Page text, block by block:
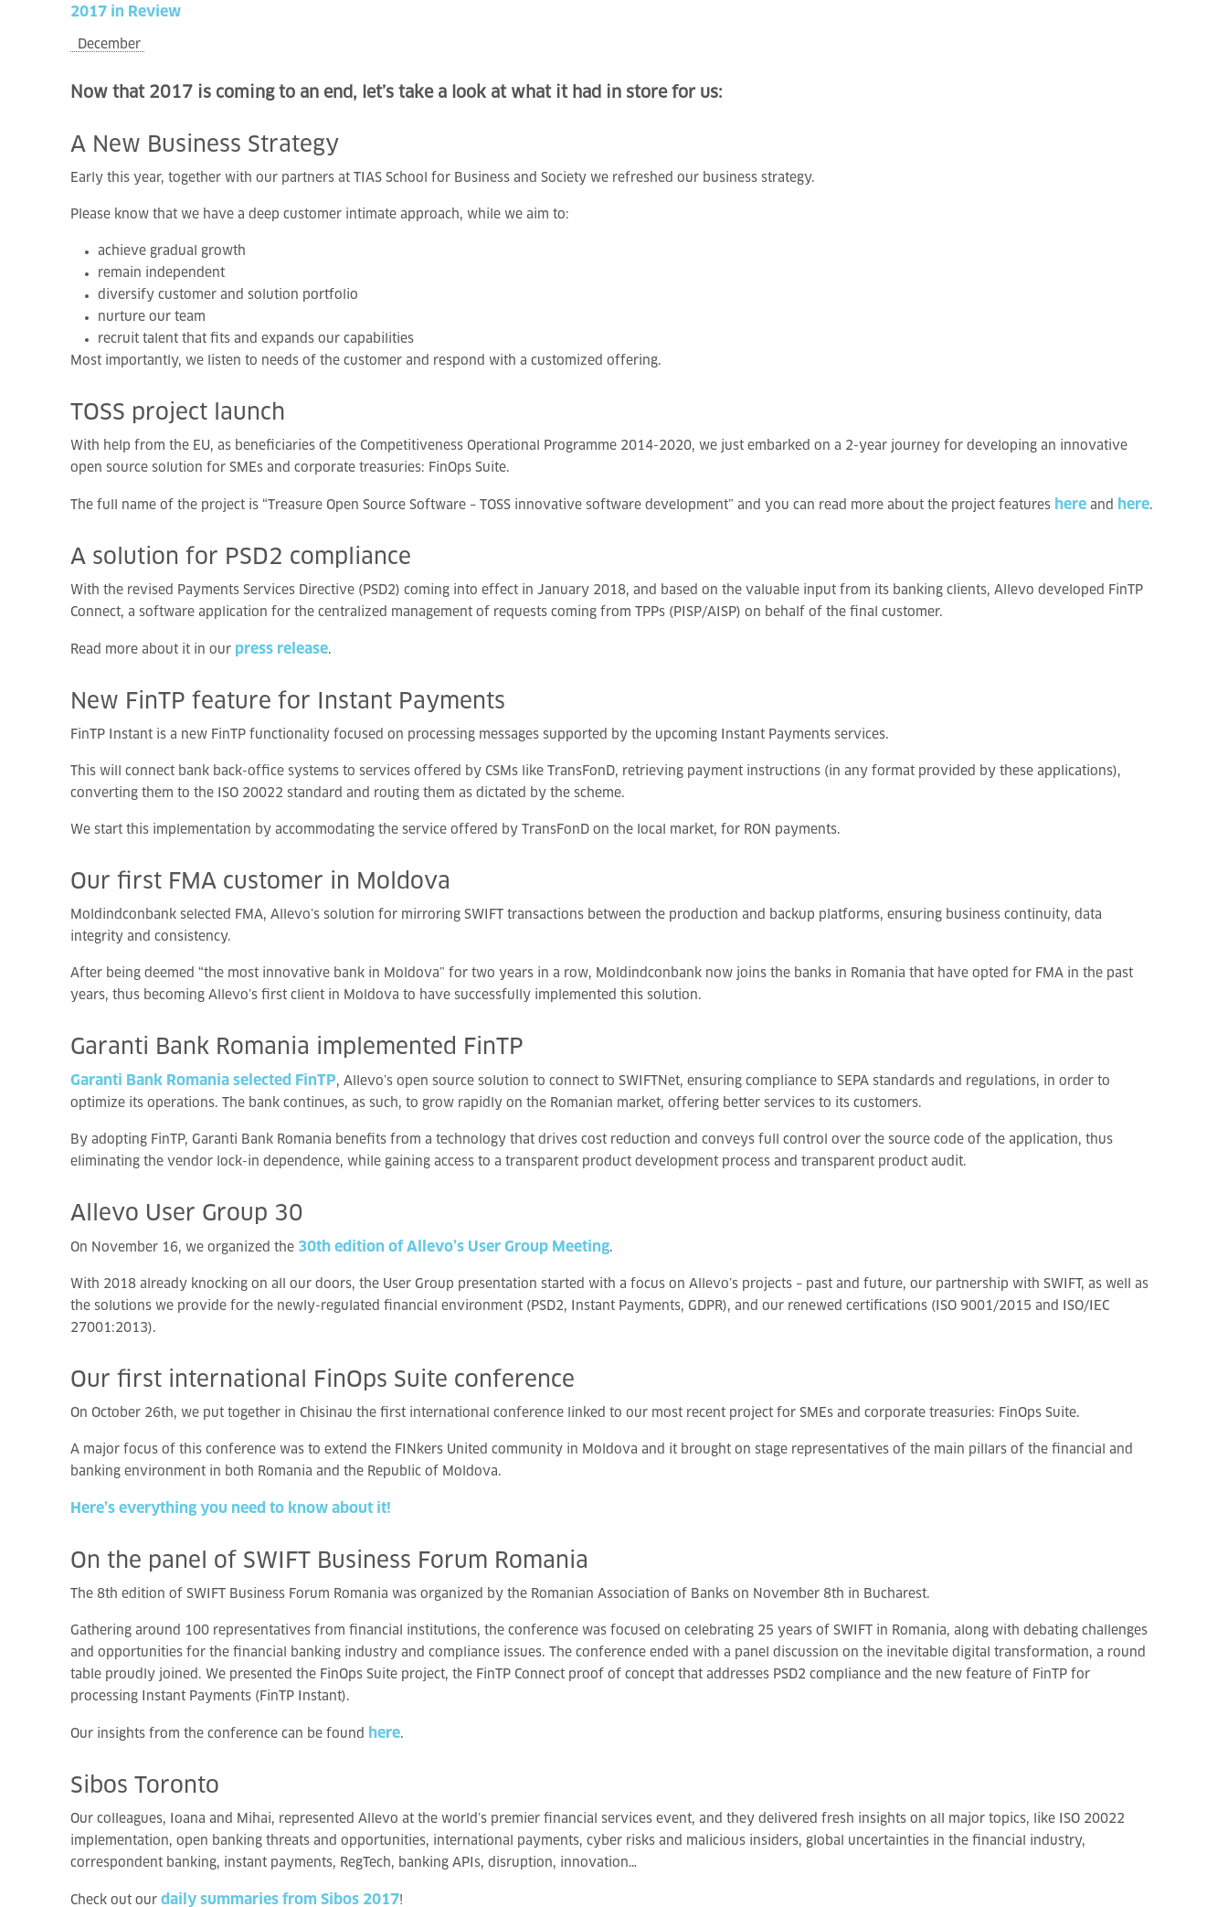
2017 in Review
December
Now that 2017 is coming to an end, let’s take a look at what it had in store for us:
A New Business Strategy
Early this year, together with our partners at TIAS School for Business and Society we refreshed our business strategy.
Please know that we have a deep customer intimate approach, while we aim to:
achieve gradual growth
remain independent
diversify customer and solution portfolio
nurture our team
recruit talent that fits and expands our capabilities
Most importantly, we listen to needs of the customer and respond with a customized offering.
TOSS project launch
With help from the EU, as beneficiaries of the Competitiveness Operational Programme 2014-2020, we just embarked on a 2-year journey for developing an innovative
open source solution for SMEs and corporate treasuries: FinOps Suite.
The full name of the project is “Treasure Open Source Software – TOSS innovative software development” and you can read more about the project features here and here.
A solution for PSD2 compliance
With the revised Payments Services Directive (PSD2) coming into effect in January 2018, and based on the valuable input from its banking clients, Allevo developed FinTP
Connect, a software application for the centralized management of requests coming from TPPs (PISP/AISP) on behalf of the final customer.
Read more about it in our press release.
New FinTP feature for Instant Payments
FinTP Instant is a new FinTP functionality focused on processing messages supported by the upcoming Instant Payments services.
This will connect bank back-office systems to services offered by CSMs like TransFonD, retrieving payment instructions (in any format provided by these applications),
converting them to the ISO 20022 standard and routing them as dictated by the scheme.
We start this implementation by accommodating the service offered by TransFonD on the local market, for RON payments.
Our first FMA customer in Moldova
Moldindconbank selected FMA, Allevo’s solution for mirroring SWIFT transactions between the production and backup platforms, ensuring business continuity, data
integrity and consistency.
After being deemed “the most innovative bank in Moldova” for two years in a row, Moldindconbank now joins the banks in Romania that have opted for FMA in the past
years, thus becoming Allevo’s first client in Moldova to have successfully implemented this solution.
Garanti Bank Romania implemented FinTP
Garanti Bank Romania selected FinTP, Allevo’s open source solution to connect to SWIFTNet, ensuring compliance to SEPA standards and regulations, in order to
optimize its operations. The bank continues, as such, to grow rapidly on the Romanian market, offering better services to its customers.
By adopting FinTP, Garanti Bank Romania benefits from a technology that drives cost reduction and conveys full control over the source code of the application, thus
eliminating the vendor lock-in dependence, while gaining access to a transparent product development process and transparent product audit.
Allevo User Group 30
On November 16, we organized the 30th edition of Allevo’s User Group Meeting.
With 2018 already knocking on all our doors, the User Group presentation started with a focus on Allevo’s projects – past and future, our partnership with SWIFT, as well as
the solutions we provide for the newly-regulated financial environment (PSD2, Instant Payments, GDPR), and our renewed certifications (ISO 9001/2015 and ISO/IEC
27001:2013).
Our first international FinOps Suite conference
On October 26th, we put together in Chisinau the first international conference linked to our most recent project for SMEs and corporate treasuries: FinOps Suite.
A major focus of this conference was to extend the FINkers United community in Moldova and it brought on stage representatives of the main pillars of the financial and
banking environment in both Romania and the Republic of Moldova.
Here’s everything you need to know about it!
On the panel of SWIFT Business Forum Romania
The 8th edition of SWIFT Business Forum Romania was organized by the Romanian Association of Banks on November 8th in Bucharest.
Gathering around 100 representatives from financial institutions, the conference was focused on celebrating 25 years of SWIFT in Romania, along with debating challenges
and opportunities for the financial banking industry and compliance issues. The conference ended with a panel discussion on the inevitable digital transformation, a round
table proudly joined. We presented the FinOps Suite project, the FinTP Connect proof of concept that addresses PSD2 compliance and the new feature of FinTP for
processing Instant Payments (FinTP Instant).
Our insights from the conference can be found here.
Sibos Toronto
Our colleagues, Ioana and Mihai, represented Allevo at the world’s premier financial services event, and they delivered fresh insights on all major topics, like ISO 20022
implementation, open banking threats and opportunities, international payments, cyber risks and malicious insiders, global uncertainties in the financial industry,
correspondent banking, instant payments, RegTech, banking APIs, disruption, innovation…
Check out our daily summaries from Sibos 2017!